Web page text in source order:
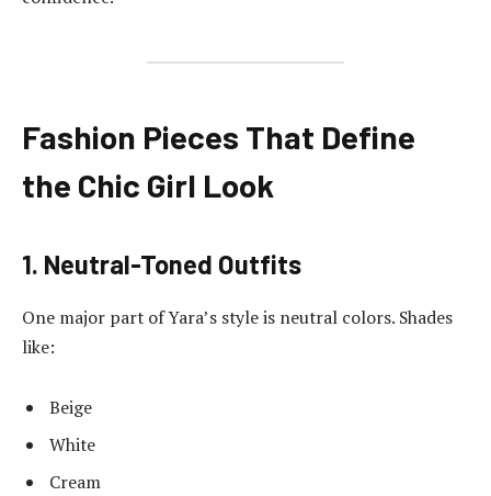
Fashion Pieces That Define
the Chic Girl Look
1. Neutral-Toned Outfits
One major part of Yara’s style is neutral colors. Shades
like:
Beige
White
Cream